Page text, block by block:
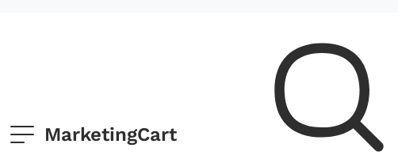
MarketingCart